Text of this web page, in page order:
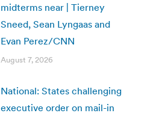
midterms near | Tierney
Sneed, Sean Lyngaas and
Evan Perez/CNN
August 7, 2026
National: States challenging
executive order on mail-in